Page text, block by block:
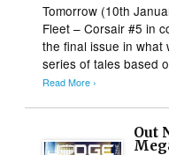
Tomorrow (10th
Fleet – Corsair #5 in
the final issue in what
series of tales based
Read More ›
Out